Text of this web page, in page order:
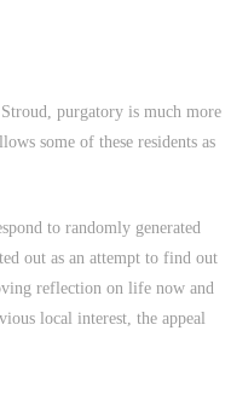
purgatory is much more
some of these residents as
to randomly generated
out as an attempt to find out
reflection on life now and
local interest, the appeal